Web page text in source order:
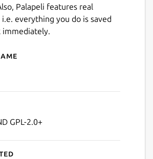
Palapeli features real
everything you do is saved
immediately.
for palapeli
GPL-2.0+